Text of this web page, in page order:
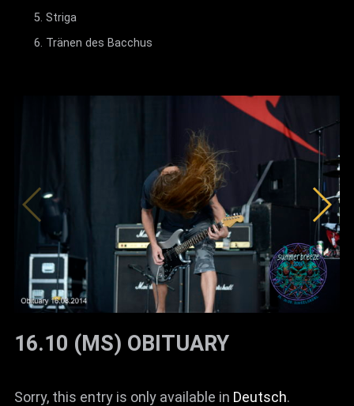
Striga
Tränen des Bacchus
16.10 (MS) OBITUARY
Sorry, this entry is only available in Deutsch.